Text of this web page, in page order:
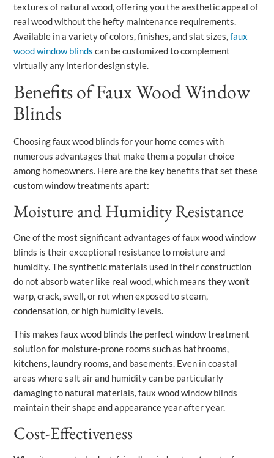
textures of natural wood, offering you the aesthetic appeal of
real wood without the hefty maintenance requirements.
Available in a variety of colors, finishes, and slat sizes,faux
wood window blinds can be customized to complement
virtually any interior design style.
Benefits of Faux Wood Window
Blinds
Choosing faux wood blinds for your home comes with
numerous advantages that make them a popular choice
among homeowners. Here are the key benefits that set these
custom window treatments apart:
Moisture and Humidity Resistance
One of the most significant advantages of faux wood window
blinds is their exceptional resistance to moisture and
humidity. The synthetic materials used in their construction
do not absorb water like real wood, which means they won’t
warp, crack, swell, or rot when exposed to steam,
condensation, or high humidity levels.
This makes faux wood blinds the perfect window treatment
solution for moisture-prone rooms such as bathrooms,
kitchens, laundry rooms, and basements. Even in coastal
areas where salt air and humidity can be particularly
damaging to natural materials, faux wood window blinds
maintain their shape and appearance year after year.
Cost-Effectiveness